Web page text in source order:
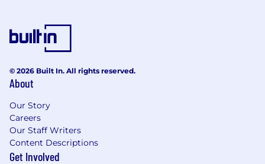
Experience with Kubernetes, Helm, and
ArgoCD for application deployments
Experience with code coverage testing and
Experience with Agile or Scrum/Kanban
methodologies and tools (JIRA,
Confluence).
Familiarity with scripting languages (Bash,
© 2026 Built In. All rights reserved.
About
Our Story
Careers
Our Staff Writers
Content Descriptions
Get Involved